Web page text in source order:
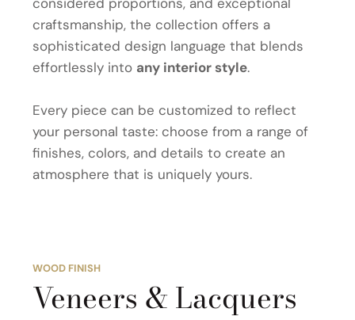
craftsmanship, the collection offers a
sophisticated design language that blends
effortlessly into any interior style.
Every piece can be customized to reflect
your personal taste: choose from a range of
finishes, colors, and details to create an
atmosphere that is uniquely yours.
WOOD FINISH
Veneers & Lacquers